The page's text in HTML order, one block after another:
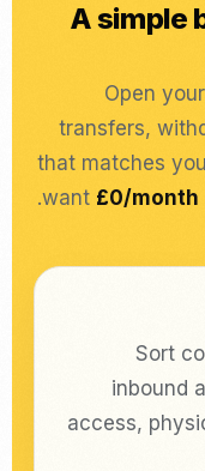
A simple
Open
transfers,
that matches
want £0/month
Sort
inbound
access,